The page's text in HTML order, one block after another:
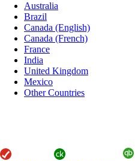
Australia
Brazil
Canada (English)
Canada (French)
France
India
United Kingdom
Mexico
Other Countries